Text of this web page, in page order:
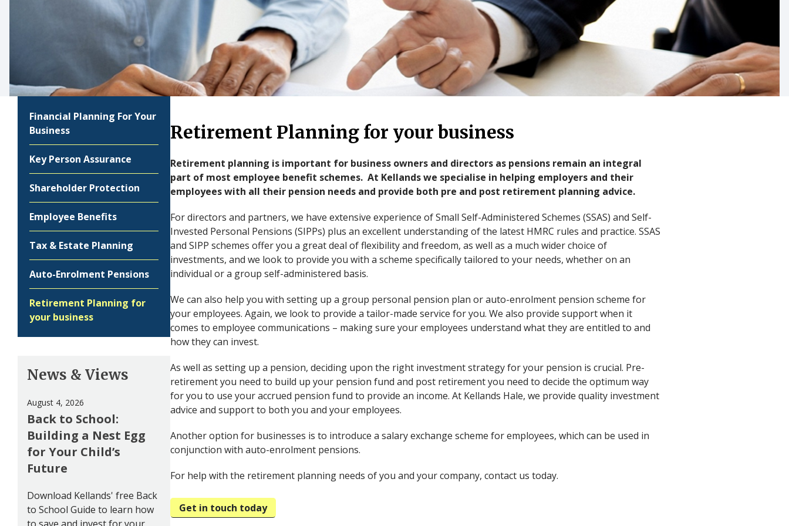
Retirement Planning for your business
Retirement planning is important for business owners and directors as pensions remain an integral
part of most employee benefit schemes. At Kellands we specialise in helping employers and their
employees with all their pension needs and provide both pre and post retirement planning advice.
For directors and partners, we have extensive experience of Small Self-Administered Schemes (SSAS) and Self-
Invested Personal Pensions (SIPPs) plus an excellent understanding of the latest HMRC rules and practice. SSAS
and SIPP schemes offer you a great deal of flexibility and freedom, as well as a much wider choice of
investments, and we look to provide you with a scheme specifically tailored to your needs, whether on an
individual or a group self-administered basis.
We can also help you with setting up a group personal pension plan or auto-enrolment pension scheme for
your employees. Again, we look to provide a tailor-made service for you. We also provide support when it
comes to employee communications – making sure your employees understand what they are entitled to and
how they can invest.
As well as setting up a pension, deciding upon the right investment strategy for your pension is crucial. Pre-
retirement you need to build up your pension fund and post retirement you need to decide the optimum way
for you to use your accrued pension fund to provide an income. At Kellands Hale, we provide quality investment
advice and support to both you and your employees.
Another option for businesses is to introduce a salary exchange scheme for employees, which can be used in
conjunction with auto-enrolment pensions.
For help with the retirement planning needs of you and your company, contact us today.
Get in touch today
Financial Planning For Your
Business
Key Person Assurance
Shareholder Protection
Employee Benefits
Tax & Estate Planning
Auto-Enrolment Pensions
Retirement Planning for
your business
News & Views
August 4, 2026
Back to School:
Building a Nest Egg
for Your Child’s
Future
Download Kellands' free Back
to School Guide to learn how
to save and invest for your